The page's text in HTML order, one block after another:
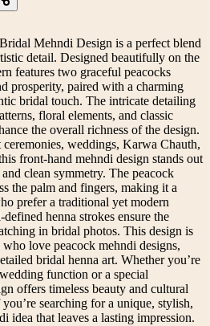
Mehndi Design is a perfect blend
detail. Designed beautifully on the
features two graceful peacocks
prosperity, paired with a charming
bridal touch. The intricate detailing
floral elements, and classic
the overall richness of the design.
weddings, Karwa Chauth,
front-hand mehndi design stands out
clean symmetry. The peacock
the palm and fingers, making it a
prefer a traditional yet modern
henna strokes ensure the
in bridal photos. This design is
love peacock mehndi designs,
bridal henna art. Whether you’re
function or a special
offers timeless beauty and cultural
searching for a unique, stylish,
idea that leaves a lasting impression.